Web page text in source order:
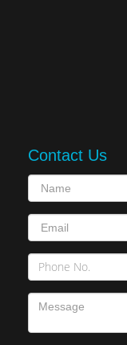
Contact Us